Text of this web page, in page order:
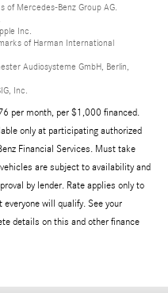
of Mercedes-Benz Group AG.
Inc.
of Harman International
Audiosysteme GmbH, Berlin,
Inc.
per month, per $1,000 financed.
only at participating authorized
Financial Services. Must take
are subject to availability and
by lender. Rate applies only to
will qualify. See your
details on this and other finance